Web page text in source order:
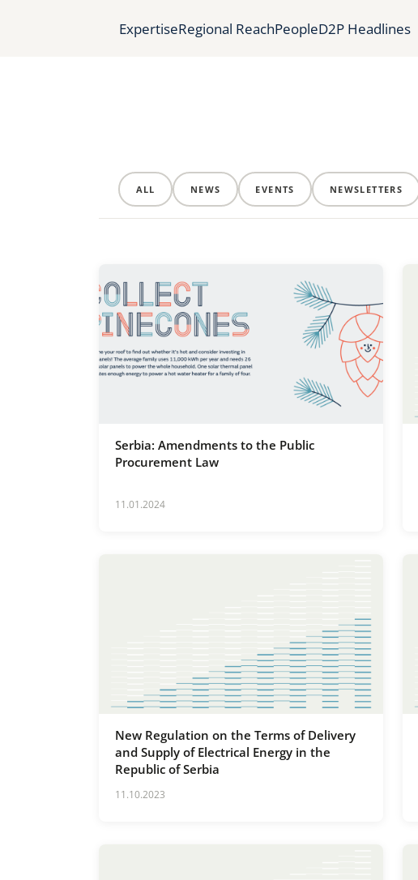
ExpertiseRegional ReachPeopleD2P Headlines
ALL NEWS EVENTS NEWSLETTERS
Serbia: Amendments to the Public
Procurement Law
11.01.2024
New Regulation on the Terms of Delivery
and Supply of Electrical Energy in the
Republic of Serbia
11.10.2023